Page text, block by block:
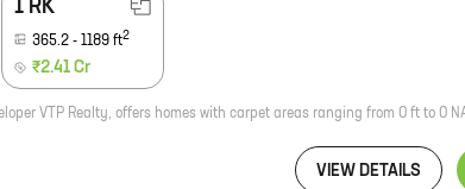
1 RK
365.2 - 1189 ft2
₹2.41 Cr
VIEW DETAILS